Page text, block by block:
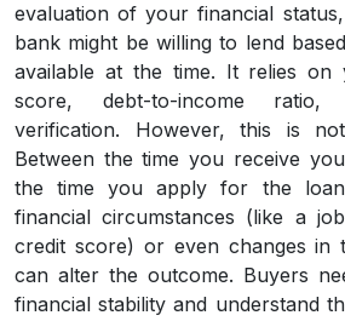
evaluation of your financial
bank might be willing to lend
available at the time. It relies
score, debt-to-income ratio,
verification. However, this is
Between the time you receive
the time you apply for the
financial circumstances (like a
credit score) or even changes in
can alter the outcome. Buyers
financial stability and understand